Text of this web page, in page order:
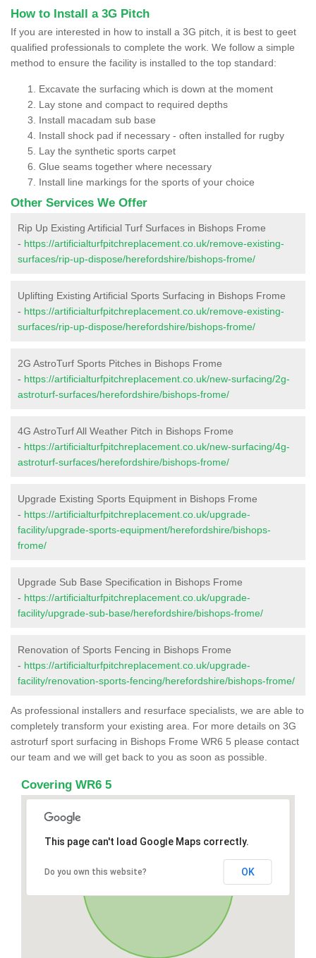
How to Install a 3G Pitch
If you are interested in how to install a 3G pitch, it is best to geet
qualified professionals to complete the work. We follow a simple
method to ensure the facility is installed to the top standard:
Excavate the surfacing which is down at the moment
Lay stone and compact to required depths
Install macadam sub base
Install shock pad if necessary - often installed for rugby
Lay the synthetic sports carpet
Glue seams together where necessary
Install line markings for the sports of your choice
Other Services We Offer
Rip Up Existing Artificial Turf Surfaces in Bishops Frome
- https://artificialturfpitchreplacement.co.uk/remove-existing-
surfaces/rip-up-dispose/herefordshire/bishops-frome/
Uplifting Existing Artificial Sports Surfacing in Bishops Frome
- https://artificialturfpitchreplacement.co.uk/remove-existing-
surfaces/rip-up-dispose/herefordshire/bishops-frome/
2G AstroTurf Sports Pitches in Bishops Frome
- https://artificialturfpitchreplacement.co.uk/new-surfacing/2g-
astroturf-surfaces/herefordshire/bishops-frome/
4G AstroTurf All Weather Pitch in Bishops Frome
- https://artificialturfpitchreplacement.co.uk/new-surfacing/4g-
astroturf-surfaces/herefordshire/bishops-frome/
Upgrade Existing Sports Equipment in Bishops Frome
- https://artificialturfpitchreplacement.co.uk/upgrade-
facility/upgrade-sports-equipment/herefordshire/bishops-
frome/
Upgrade Sub Base Specification in Bishops Frome
- https://artificialturfpitchreplacement.co.uk/upgrade-
facility/upgrade-sub-base/herefordshire/bishops-frome/
Renovation of Sports Fencing in Bishops Frome
- https://artificialturfpitchreplacement.co.uk/upgrade-
facility/renovation-sports-fencing/herefordshire/bishops-frome/
As professional installers and resurface specialists, we are able to
completely transform your existing area. For more details on 3G
astroturf sport surfacing in Bishops Frome WR6 5 please contact
our team and we will get back to you as soon as possible.
Covering WR6 5
This page can't load Google Maps correctly.
Do you own this website? OK